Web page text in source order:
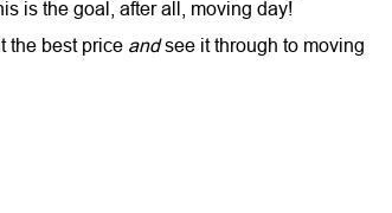
is the goal, after all, moving day!
the best price andsee it through to moving